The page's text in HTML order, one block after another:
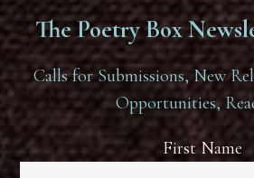
The Poetry Box
Calls for Submissions, New
Opportunities,
First Name